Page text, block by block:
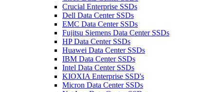
Crucial Enterprise SSDs
Dell Data Center SSDs
EMC Data Center SSDs
Fujitsu Siemens Data Center SSDs
HP Data Center SSDs
Huawei Data Center SSDs
IBM Data Center SSDs
Intel Data Center SSDs
KIOXIA Enterprise SSD's
Micron Data Center SSDs